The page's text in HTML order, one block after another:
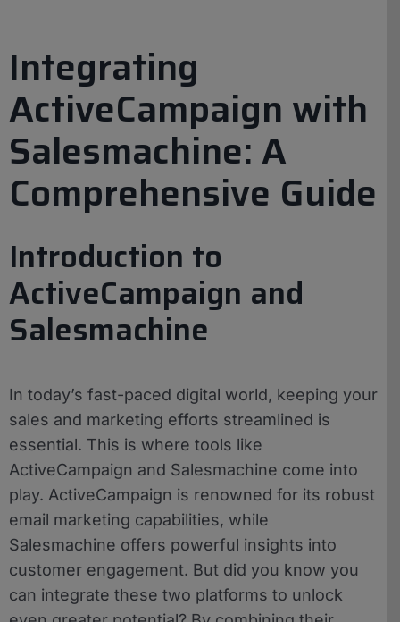
Integrating
ActiveCampaign with
Salesmachine: A
Comprehensive Guide
Introduction to
ActiveCampaign and
Salesmachine
In today’s fast-paced digital world, keeping your
sales and marketing efforts streamlined is
essential. This is where tools like
ActiveCampaign and Salesmachine come into
play. ActiveCampaign is renowned for its robust
email marketing capabilities, while
Salesmachine offers powerful insights into
customer engagement. But did you know you
can integrate these two platforms to unlock